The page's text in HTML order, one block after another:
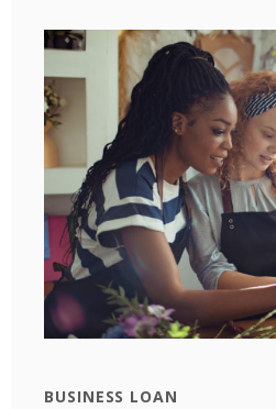
BUSINESS LOAN